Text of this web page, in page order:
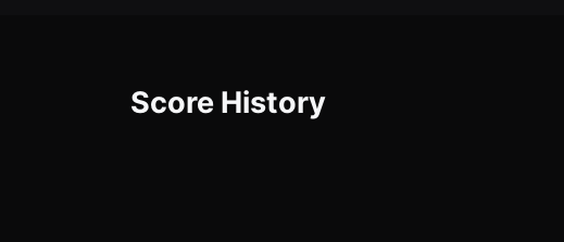
Score History